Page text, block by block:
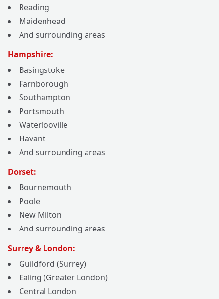
Reading
Maidenhead
And surrounding areas
Hampshire:
Basingstoke
Farnborough
Southampton
Portsmouth
Waterlooville
Havant
And surrounding areas
Dorset:
Bournemouth
Poole
New Milton
And surrounding areas
Surrey & London:
Guildford (Surrey)
Ealing (Greater London)
Central London